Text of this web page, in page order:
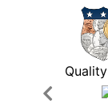
Previous